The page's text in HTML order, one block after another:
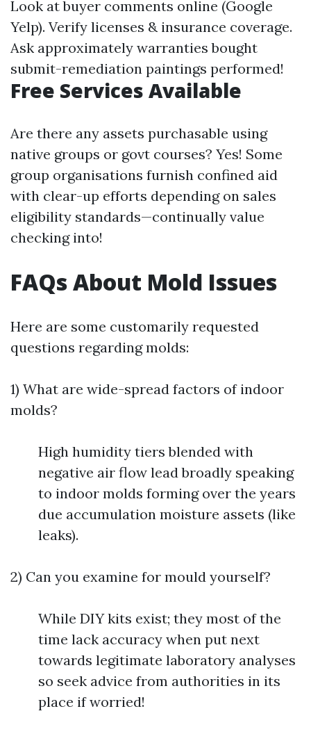
Look at buyer comments online (Google
Yelp). Verify licenses & insurance coverage.
Ask approximately warranties bought
submit-remediation paintings performed!
Free Services Available
Are there any assets purchasable using
native groups or govt courses? Yes! Some
group organisations furnish confined aid
with clear-up efforts depending on sales
eligibility standards—continually value
checking into!
FAQs About Mold Issues
Here are some customarily requested
questions regarding molds:
1) What are wide-spread factors of indoor
molds?
High humidity tiers blended with
negative air flow lead broadly speaking
to indoor molds forming over the years
due accumulation moisture assets (like
leaks).
2) Can you examine for mould yourself?
While DIY kits exist; they most of the
time lack accuracy when put next
towards legitimate laboratory analyses
so seek advice from authorities in its
place if worried!